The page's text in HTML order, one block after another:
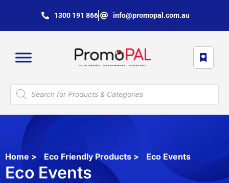
1300 191 866 info@promopal.com.au
Home > Eco Friendly Products > Eco Events
Eco Events